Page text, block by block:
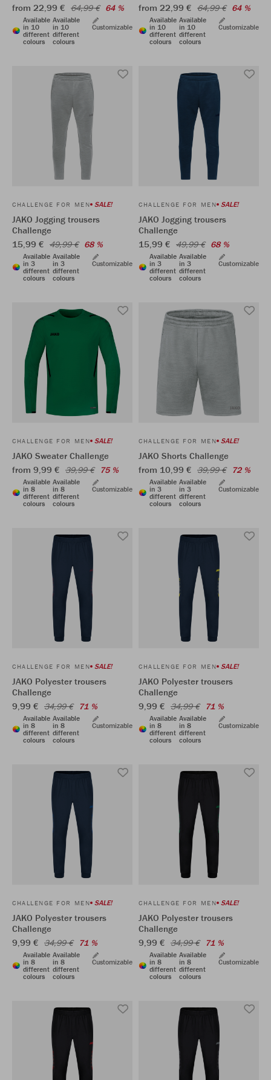
from 22,99 € 64,99 € 64 %
Available
in 10
different
colours
Available
in 10
different
colours
Customizable
from 22,99 € 64,99 € 64 %
Available
in 10
different
colours
Available
in 10
different
colours
Customizable
CHALLENGE FOR MEN SALE!
JAKO Jogging trousers
Challenge
15,99 € 49,99 € 68 %
Available
in 3
different
colours
Available
in 3
different
colours
Customizable
CHALLENGE FOR MEN SALE!
JAKO Jogging trousers
Challenge
15,99 € 49,99 € 68 %
Available
in 3
different
colours
Available
in 3
different
colours
Customizable
CHALLENGE FOR MEN SALE!
JAKO Sweater Challenge
from 9,99 € 39,99 € 75 %
Available
in 8
different
colours
Available
in 8
different
colours
Customizable
CHALLENGE FOR MEN SALE!
JAKO Shorts Challenge
from 10,99 € 39,99 € 72 %
Available
in 3
different
colours
Available
in 3
different
colours
Customizable
CHALLENGE FOR MEN SALE!
JAKO Polyester trousers
Challenge
9,99 € 34,99 € 71 %
Available
in 8
different
colours
Available
in 8
different
colours
Customizable
CHALLENGE FOR MEN SALE!
JAKO Polyester trousers
Challenge
9,99 € 34,99 € 71 %
Available
in 8
different
colours
Available
in 8
different
colours
Customizable
CHALLENGE FOR MEN SALE!
JAKO Polyester trousers
Challenge
9,99 € 34,99 € 71 %
Available
in 8
different
colours
Available
in 8
different
colours
Customizable
CHALLENGE FOR MEN SALE!
JAKO Polyester trousers
Challenge
9,99 € 34,99 € 71 %
Available
in 8
different
colours
Available
in 8
different
colours
Customizable